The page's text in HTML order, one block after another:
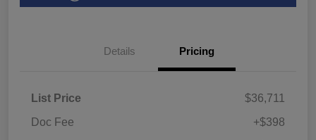
Details Pricing
List Price
$36,711
Doc Fee
+$398